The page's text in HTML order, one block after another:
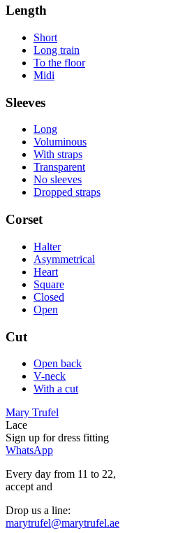
Length
Short
Long train
To the floor
Midi
Sleeves
Long
Voluminous
With straps
Transparent
No sleeves
Dropped straps
Corset
Halter
Asymmetrical
Heart
Square
Closed
Open
Cut
Open back
V-neck
With a cut
Mary Trufel
Lace
Sign up fordress fitting
WhatsApp
Every day from 11 to 22,
accept and
Drop us a line:
marytrufel@marytrufel.ae